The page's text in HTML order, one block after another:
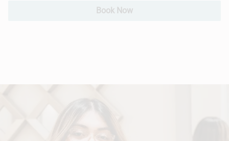
New Client Consultation
Book Now